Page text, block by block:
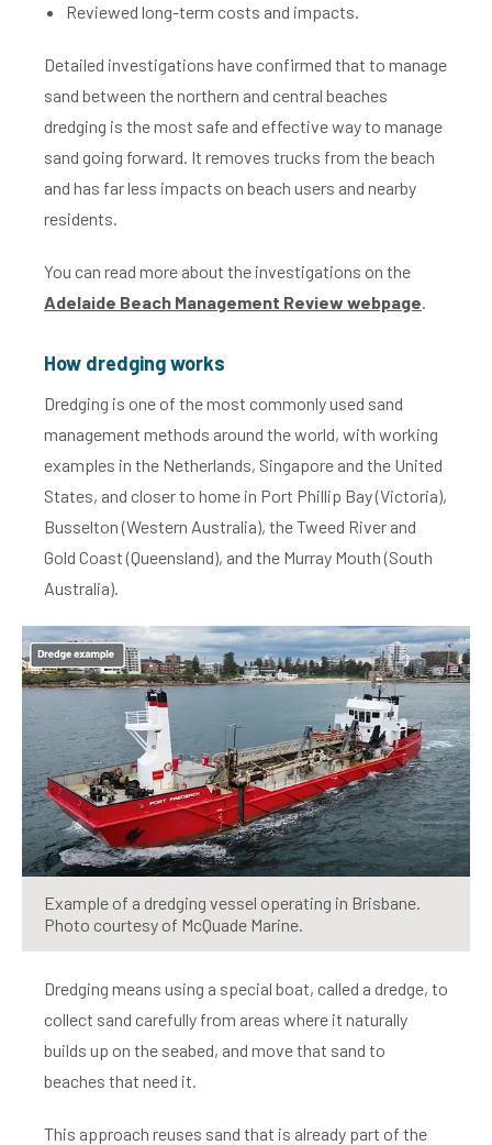
Reviewed long-term costs and impacts.
Detailed investigations have confirmed that to manage
sand between the northern and central beaches
dredging is the most safe and effective way to manage
sand going forward. It removes trucks from the beach
and has far less impacts on beach users and nearby
residents.
You can read more about the investigations on the
Adelaide Beach Management Review webpage
How dredging works
Dredging is one of the most commonly used sand
management methods around the world, with working
examples in the Netherlands, Singapore and the United
States, and closer to home in Port Phillip Bay (Victoria),
Busselton (Western Australia), the Tweed River and
Gold Coast (Queensland), and the Murray Mouth (South
Australia).
Example of a dredging vessel operating in Brisbane.
Photo courtesy of McQuade Marine.
Dredging means using a special boat, called a dredge, to
collect sand carefully from areas where it naturally
builds up on the seabed, and move that sand to
beaches that need it.
This approach reuses sand that is already part of the